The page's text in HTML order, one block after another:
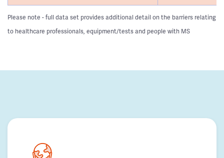
Please note - full data set provides additional detail on the barriers relating
to healthcare professionals, equipment/tests and people with MS